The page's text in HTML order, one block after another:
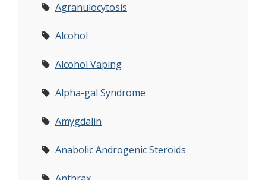
Agranulocytosis
Alcohol
Alcohol Vaping
Alpha-gal Syndrome
Amygdalin
Anabolic Androgenic Steroids